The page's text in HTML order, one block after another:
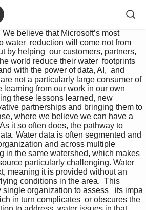
believe that Microsoft’s most
water  reduction will come not from
by helping  our customers, partners,
world reduce their water  footprints
with the power of data, AI,  and
not a particularly large consumer of
learning from our work in our own
these lessons learned, new
partnerships and bringing them to
where we believe we can have a
it so often does, the pathway to
Water data is often segmented and
and across multiple
in the same watershed, which makes
particularly challenging. Water
meaning it is provided without an
conditions in the area.  This
single organization to assess   its impa
in turn complicates  or obscures the